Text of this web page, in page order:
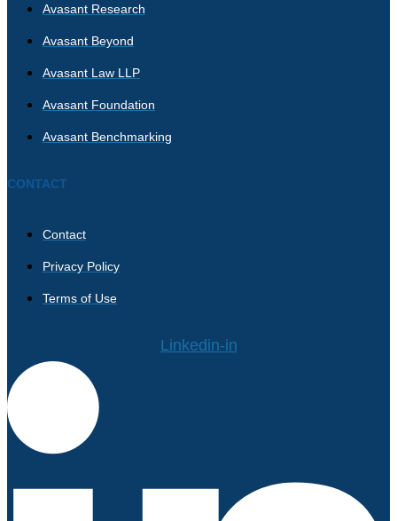
Avasant Research
Avasant Beyond
Avasant Law LLP
Avasant Foundation
Avasant Benchmarking
CONTACT
Contact
Privacy Policy
Terms of Use
Linkedin-in